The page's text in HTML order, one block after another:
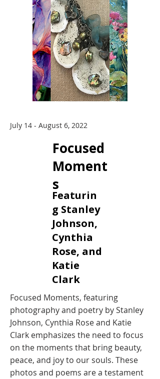
July 14 - August 6, 2022
Focused
Moment
s
Featurin
g Stanley
Johnson,
Cynthia
Rose, and
Katie
Clark
Focused Moments, featuring
photography and poetry by Stanley
Johnson, Cynthia Rose and Katie
Clark emphasizes the need to focus
on the moments that bring beauty,
peace, and joy to our souls. These
photos and poems are a testament